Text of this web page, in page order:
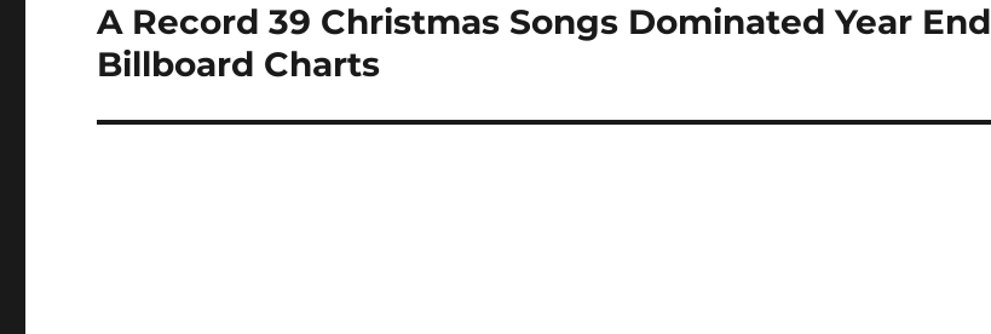
Next
post:
A Record 39 Christmas Songs Dominated Year End
Billboard Charts